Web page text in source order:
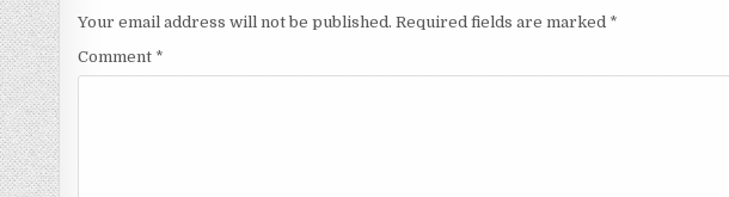
Your email address will not be published. Required fields are marked *
Comment *